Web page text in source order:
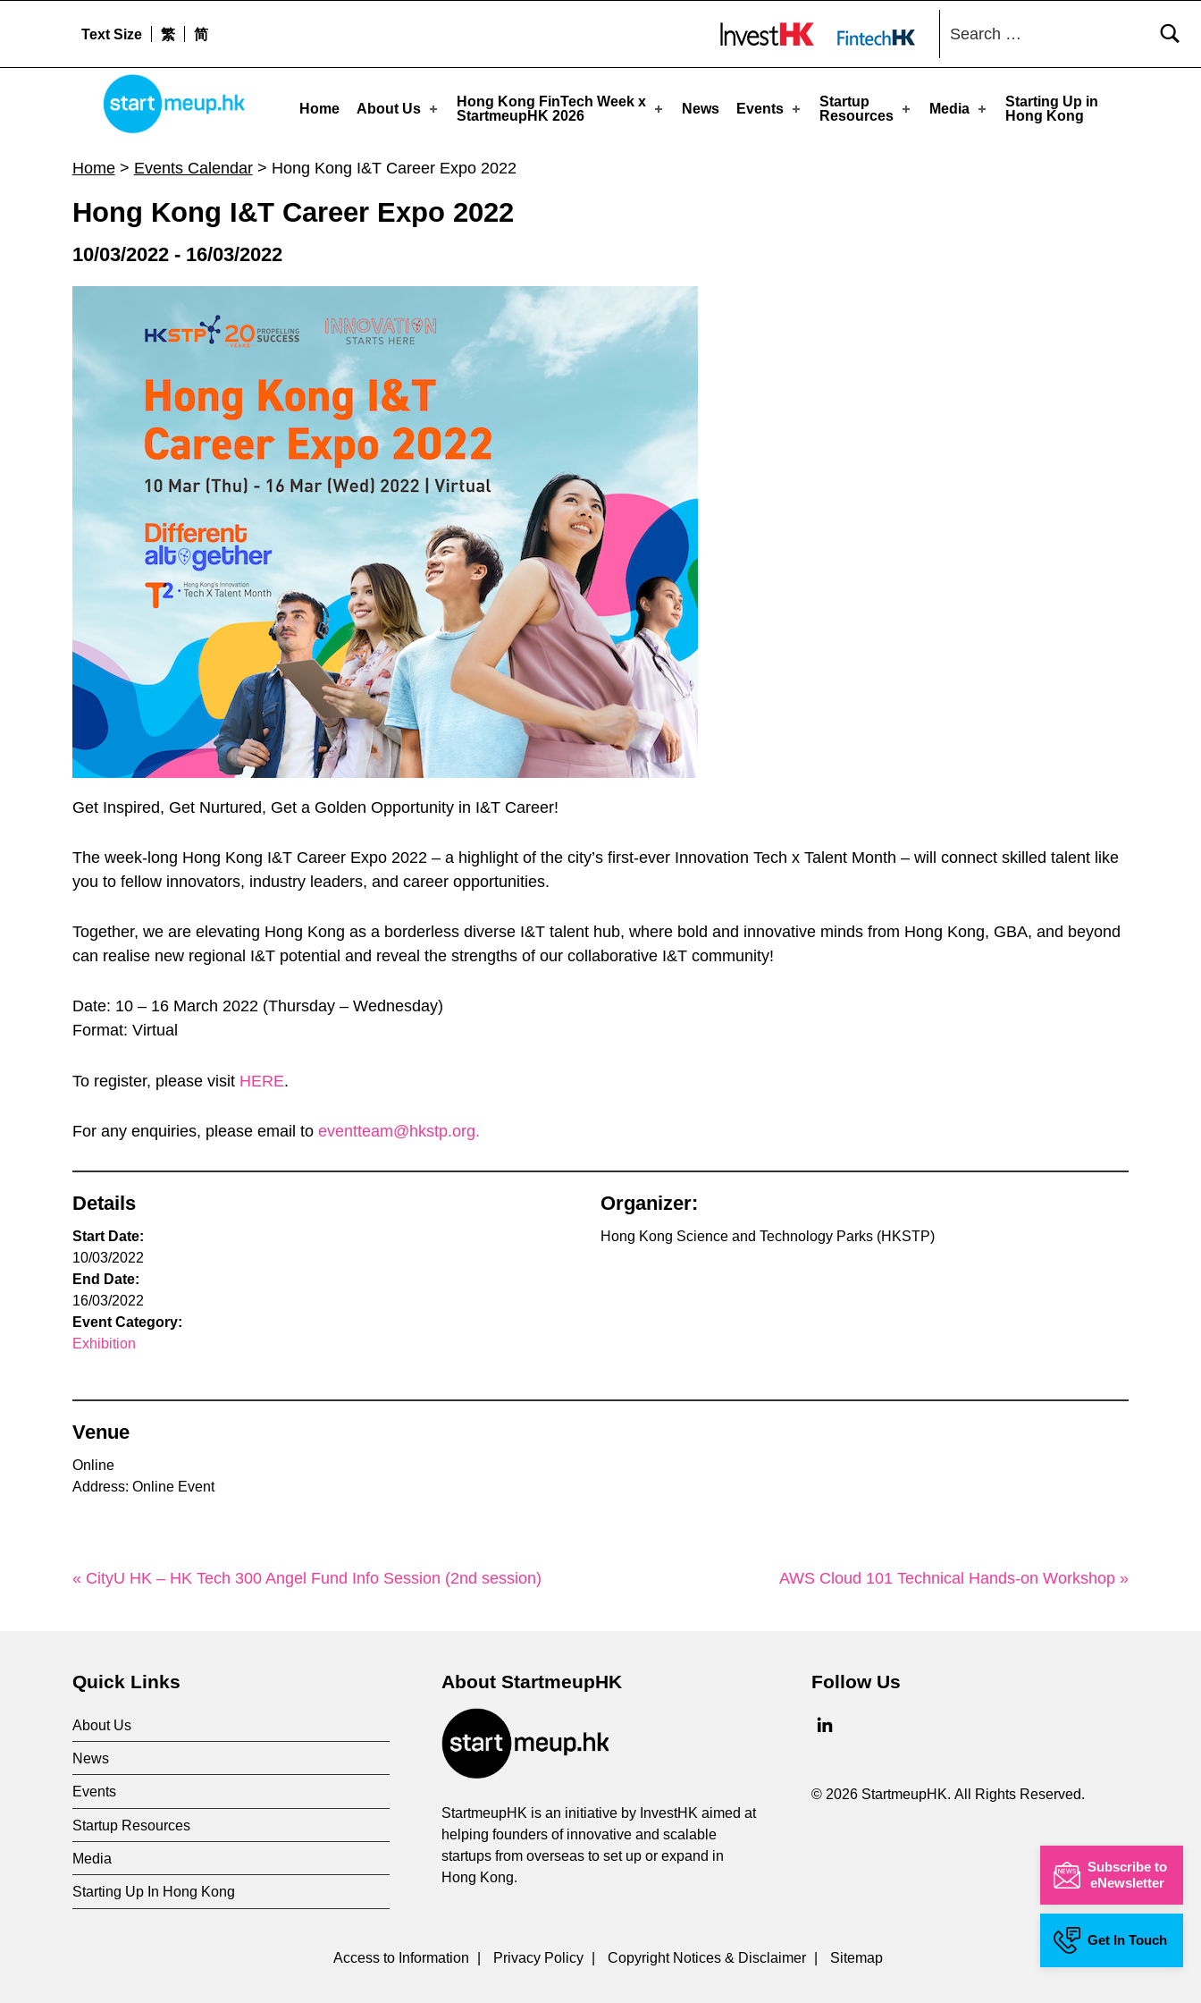
Subscribe to
eNewsletter
Get In Touch
Hong Kong I&T Career Expo 2022 - StartmeupHK
STARTMEUPHK
Home About Us
Hong Kong FinTech Week x
StartmeupHK 2026
News Events
Startup
Resources
Media
Starting Up in
Hong Kong
Text Size 繁 简
Search for:
Home> Events Calendar> Hong Kong I&T Career Expo 2022
Hong Kong I&T Career Expo 2022
10/03/2022 - 16/03/2022
Get Inspired, Get Nurtured, Get a Golden Opportunity in I&T Career!
The week-long Hong Kong I&T Career Expo 2022 – a highlight of the city’s first-ever Innovation Tech x Talent Month – will connect skilled talent like
you to fellow innovators, industry leaders, and career opportunities.
Together, we are elevating Hong Kong as a borderless diverse I&T talent hub, where bold and innovative minds from Hong Kong, GBA, and beyond
can realise new regional I&T potential and reveal the strengths of our collaborative I&T community!
Date: 10 – 16 March 2022 (Thursday – Wednesday)
Format: Virtual
To register, please visit HERE.
For any enquiries, please email to eventteam@hkstp.org.
Details
Start Date:
10/03/2022
End Date:
16/03/2022
Event Category:
Exhibition
Organizer:
Hong Kong Science and Technology Parks (HKSTP)
Venue
Online
Address: Online Event
« CityU HK – HK Tech 300 Angel Fund Info Session (2nd session) AWS Cloud 101 Technical Hands-on Workshop »
Quick Links
About Us
News
Events
Startup Resources
Media
Starting Up In Hong Kong
About StartmeupHK
StartmeupHK is an initiative by InvestHK aimed at
helping founders of innovative and scalable
startups from overseas to set up or expand in
Hong Kong.
Follow Us
© 2026 StartmeupHK. All Rights Reserved.
Access to Information Privacy Policy Copyright Notices & Disclaimer Sitemap